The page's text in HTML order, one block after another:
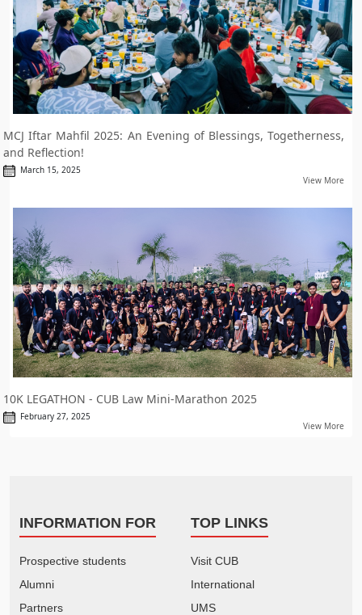
MCJ Iftar Mahfil 2025: An Evening of Blessings, Togetherness,
and Reflection!
March 15, 2025
View More
10K LEGATHON - CUB Law Mini-Marathon 2025
February 27, 2025
View More
INFORMATION FOR
Prospective students
Alumni
Partners
TOP LINKS
Visit CUB
International
UMS